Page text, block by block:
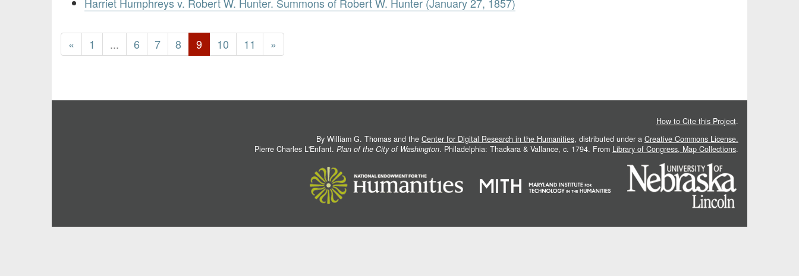
« 1 ... 6 7 8 9 10 11 »
How to Cite this Project.
By William G. Thomas and the Center for Digital Research in the Humanities, distributed under a Creative Commons License.
Pierre Charles L'Enfant. Plan of the City of Washington. Philadelphia: Thackara & Vallance, c. 1794. From Library of Congress, Map Collections.